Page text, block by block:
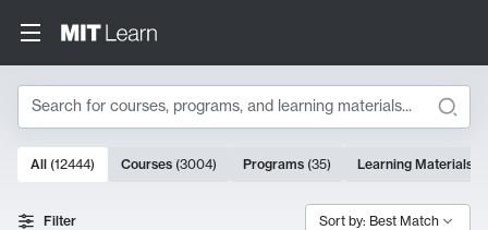
Search
Search Results
10000 results
All (12444) Courses (3004) Programs (35) Learning Materials
Filter Sort by: Best Match